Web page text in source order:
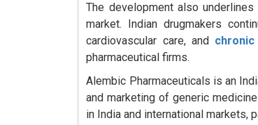
The development also
market. Indian drugmakers
cardiovascular care, and
pharmaceutical firms.
Alembic Pharmaceuticals is an
and marketing of generic
in India and international markets,